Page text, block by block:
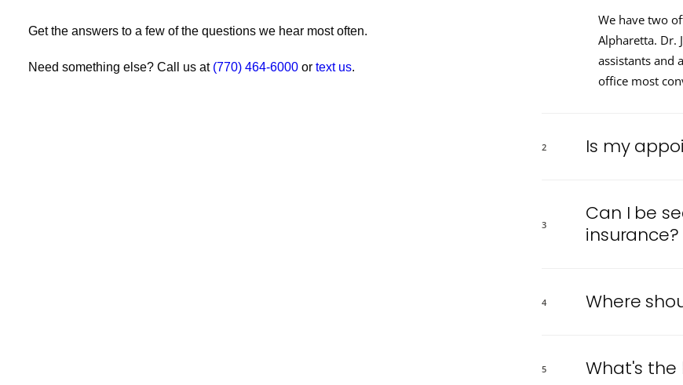
Get the answers to a few of the questions we hear most often.
Need something else? Call us at (770) 464-6000 or text us.
We have two
Alpharetta. Dr.
assistants and
office most
2 Is my
3
Can I be
insurance?
4 Where
5 What's the